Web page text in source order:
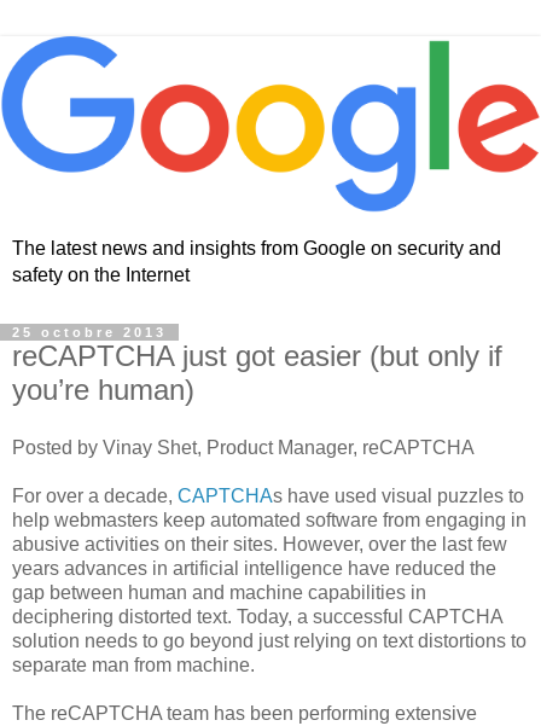
The latest news and insights from Google on security and
safety on the Internet
25 octobre 2013
reCAPTCHA just got easier (but only if
you’re human)
Posted by Vinay Shet, Product Manager, reCAPTCHA
For over a decade, CAPTCHAs have used visual puzzles to
help webmasters keep automated software from engaging in
abusive activities on their sites. However, over the last few
years advances in artificial intelligence have reduced the
gap between human and machine capabilities in
deciphering distorted text. Today, a successful CAPTCHA
solution needs to go beyond just relying on text distortions to
separate man from machine.
The reCAPTCHA team has been performing extensive